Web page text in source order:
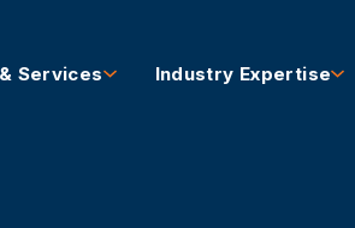
Services Industry Expertise